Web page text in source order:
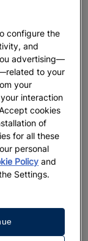
configure the
and
advertising—
to your
your
interaction
cookies
of
for all these
personal
Policy and
Settings.